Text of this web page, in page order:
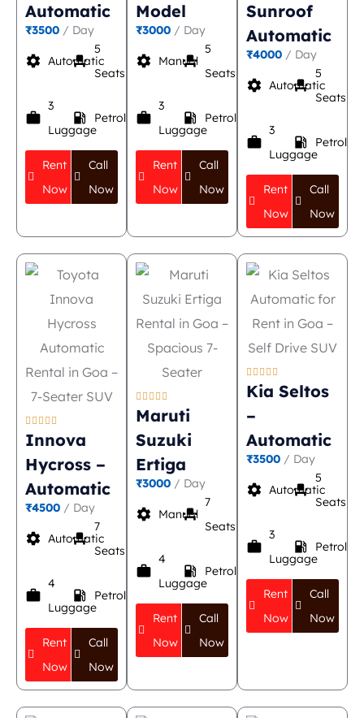
Automatic
₹3500 / Day
settings Automatic
event_seat
5
Seats
work
3
Luggage
local_gas_station Petrol
Rent
Now
Call
Now
Model
₹3000 / Day
settings Manual
event_seat
5
Seats
work
3
Luggage
local_gas_station Petrol
Rent
Now
Call
Now
Sunroof
Automatic
₹4000 / Day
settings Automatic
event_seat
5
Seats
work
3
Luggage
local_gas_station Petrol
Rent
Now
Call
Now
    
Innova
Hycross –
Automatic
₹4500 / Day
settings Automatic
event_seat
7
Seats
work
4
Luggage
local_gas_station Petrol
Rent
Now
Call
Now
    
Maruti
Suzuki
Ertiga
₹3000 / Day
settings Manual
event_seat
7
Seats
work
4
Luggage
local_gas_station Petrol
Rent
Now
Call
Now
    
Kia Seltos
–
Automatic
₹3500 / Day
settings Automatic
event_seat
5
Seats
work
3
Luggage
local_gas_station Petrol
Rent
Now
Call
Now